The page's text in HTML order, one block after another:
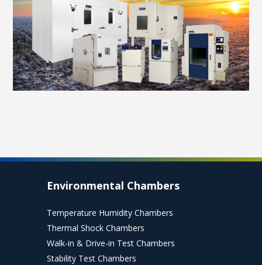
Environmental Chambers
Temperature Humidity Chambers
Thermal Shock Chambers
Walk-in & Drive-in Test Chambers
Stability Test Chambers